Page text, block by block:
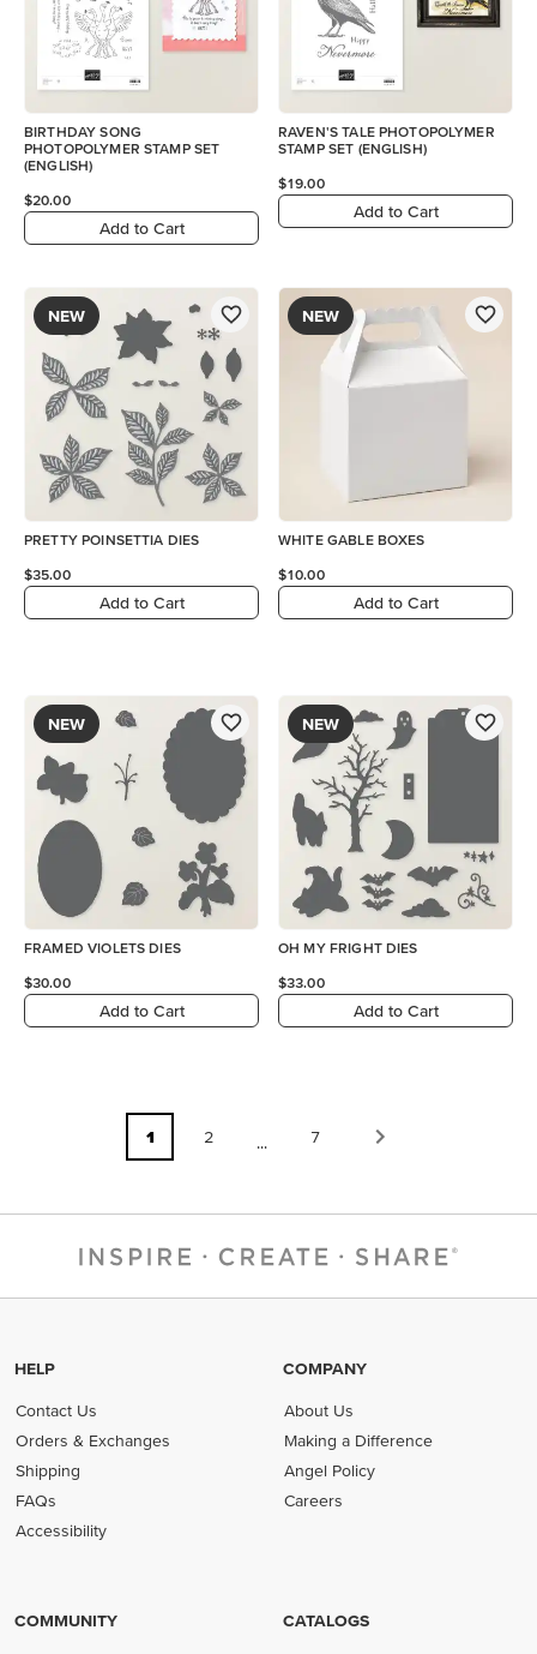
BIRTHDAY SONG
PHOTOPOLYMER STAMP SET
(ENGLISH)
$20.00
Add to Cart
RAVEN'S TALE PHOTOPOLYMER
STAMP SET (ENGLISH)
$19.00
Add to Cart
NEW
PRETTY POINSETTIA DIES
$35.00
Add to Cart
NEW
WHITE GABLE BOXES
$10.00
Add to Cart
NEW
FRAMED VIOLETS DIES
$30.00
Add to Cart
NEW
OH MY FRIGHT DIES
$33.00
Add to Cart
1 2 ... 7
HELP
Contact Us
Orders & Exchanges
Shipping
FAQs
Accessibility
COMPANY
About Us
Making a Difference
Angel Policy
Careers
COMMUNITY CATALOGS